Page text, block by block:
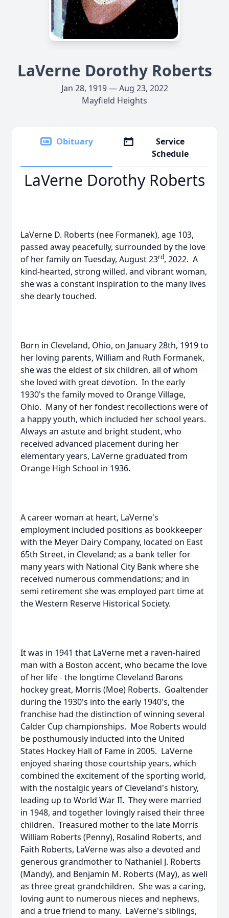
LaVerne Dorothy Roberts
Jan 28, 1919 — Aug 23, 2022
Mayfield Heights
Obituary
Service
Schedule
LaVerne Dorothy Roberts
LaVerne D. Roberts (nee Formanek), age 103,
passed away peacefully, surrounded by the love
of her family on Tuesday, August 23rd, 2022. A
kind-hearted, strong willed, and vibrant woman,
she was a constant inspiration to the many lives
she dearly touched.
Born in Cleveland, Ohio, on January 28th, 1919 to
her loving parents, William and Ruth Formanek,
she was the eldest of six children, all of whom
she loved with great devotion. In the early
1930's the family moved to Orange Village,
Ohio. Many of her fondest recollections were of
a happy youth, which included her school years.
Always an astute and bright student, who
received advanced placement during her
elementary years, LaVerne graduated from
Orange High School in 1936.
A career woman at heart, LaVerne's
employment included positions as bookkeeper
with the Meyer Dairy Company, located on East
65th Street, in Cleveland; as a bank teller for
many years with National City Bank where she
received numerous commendations; and in
semi retirement she was employed part time at
the Western Reserve Historical Society.
It was in 1941 that LaVerne met a raven-haired
man with a Boston accent, who became the love
of her life - the longtime Cleveland Barons
hockey great, Morris (Moe) Roberts. Goaltender
during the 1930's into the early 1940's, the
franchise had the distinction of winning several
Calder Cup championships. Moe Roberts would
be posthumously inducted into the United
States Hockey Hall of Fame in 2005. LaVerne
enjoyed sharing those courtship years, which
combined the excitement of the sporting world,
with the nostalgic years of Cleveland's history,
leading up to World War II. They were married
in 1948, and together lovingly raised their three
children. Treasured mother to the late Morris
William Roberts (Penny), Rosalind Roberts, and
Faith Roberts, LaVerne was also a devoted and
generous grandmother to Nathaniel J. Roberts
(Mandy), and Benjamin M. Roberts (May), as well
as three great grandchildren. She was a caring,
loving aunt to numerous nieces and nephews,
and a true friend to many. LaVerne's siblings,